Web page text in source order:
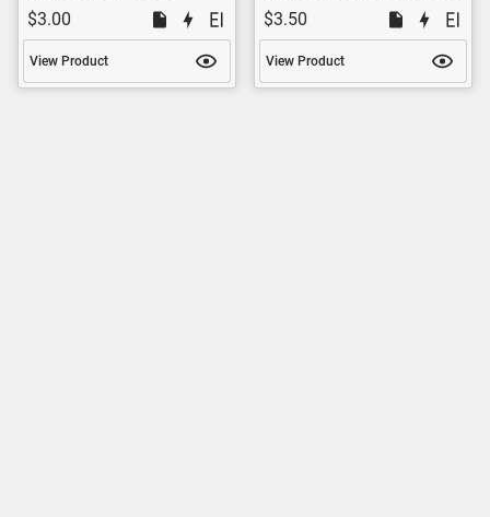
$3.00
View Product
$3.50
View Product